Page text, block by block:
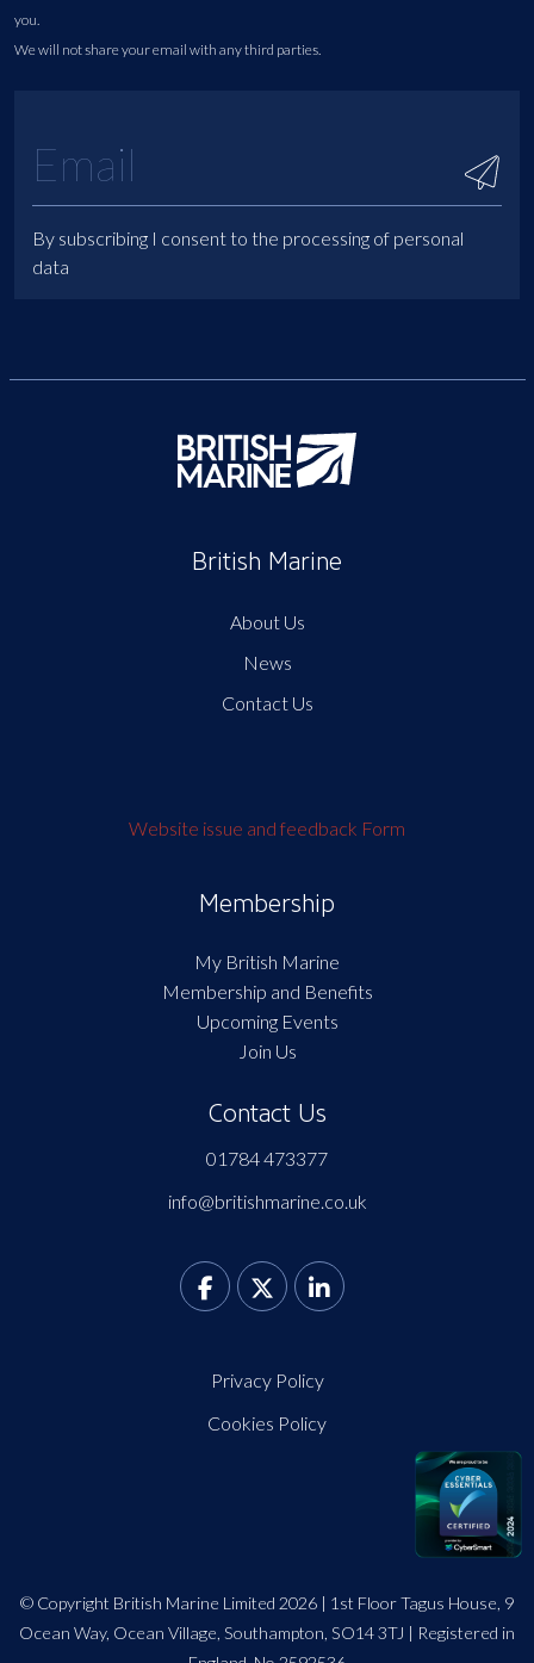
you.
We will not share your email with any third parties.
By subscribing I consent to the processing of personal
data
British Marine
About Us
News
Contact Us
Website issue and feedback Form
Membership
My British Marine
Membership and Benefits
Upcoming Events
Join Us
Contact Us
01784 473377
info@britishmarine.co.uk
Privacy Policy
Cookies Policy
© Copyright British Marine Limited 2026 | 1st Floor Tagus House, 9
Ocean Way, Ocean Village, Southampton, SO14 3TJ | Registered in